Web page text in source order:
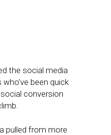
the social media
been quick
conversion
pulled from more